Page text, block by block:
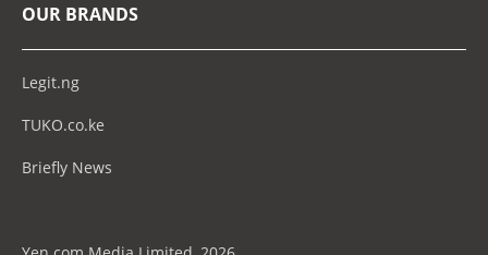
OUR BRANDS
Legit.ng
TUKO.co.ke
Briefly News